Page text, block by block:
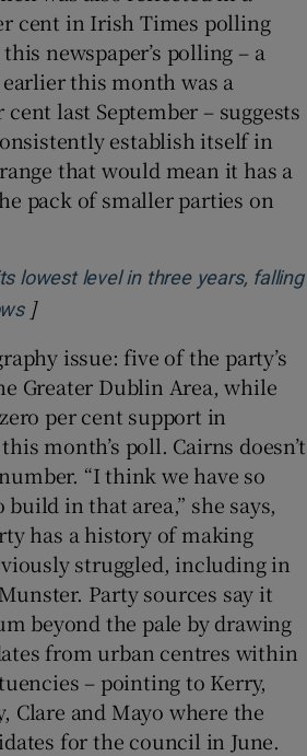
cent in Irish Times polling
newspaper’s polling – a
this month was a
last September – suggests
establish itself in
that would mean it has a
pack of smaller parties on
lowest level in three years, falling
Opens in new window
]
issue: five of the party’s
Greater Dublin Area, while
per cent support in
month’s poll. Cairns doesn’t
“I think we have so
in that area,” she says,
has a history of making
struggled, including in
Party sources say it
beyond the pale by drawing
from urban centres within
– pointing to Kerry,
Clare and Mayo where the
for the council in June.